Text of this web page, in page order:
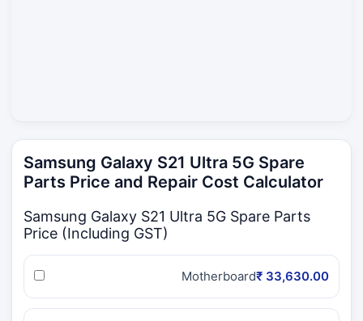
Samsung Galaxy S21 Ultra 5G Spare
Parts Price and Repair Cost Calculator
Samsung Galaxy S21 Ultra 5G Spare Parts
Price (Including GST)
Motherboard₹ 33,630.00